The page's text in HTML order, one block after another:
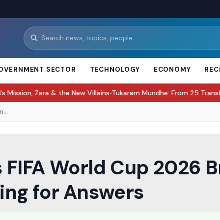
SECTOR TECHNOLOGY ECONOMY
& the New Villains ●Tukaram Mundhe: From 25 Transfers to
World Cup 2026
for Answers